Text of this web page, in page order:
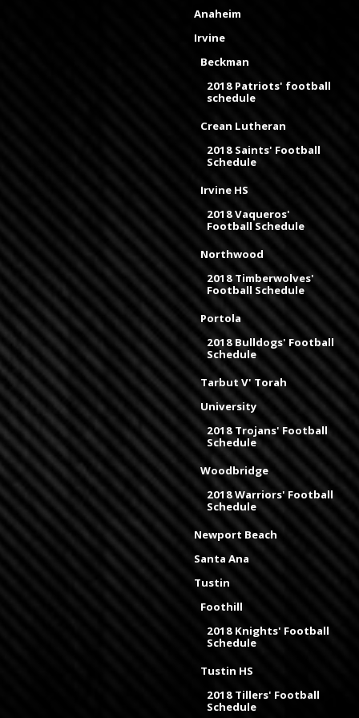
Anaheim
Irvine
Beckman
2018 Patriots' football
schedule
Crean Lutheran
2018 Saints' Football
Schedule
Irvine HS
2018 Vaqueros'
Football Schedule
Northwood
2018 Timberwolves'
Football Schedule
Portola
2018 Bulldogs' Football
Schedule
Tarbut V' Torah
University
2018 Trojans' Football
Schedule
Woodbridge
2018 Warriors' Football
Schedule
Newport Beach
Santa Ana
Tustin
Foothill
2018 Knights' Football
Schedule
Tustin HS
2018 Tillers' Football
Schedule